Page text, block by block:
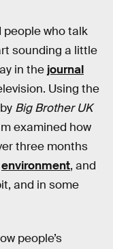
people who talk
sounding a little
in the journal
Using the
Big Brother UK
examined how
three months
environment, and
and in some
people’s